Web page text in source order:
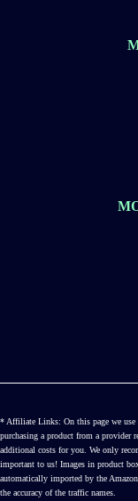
* Affiliate Links: On this page we
purchasing a product from a provider
additional costs for you. We only
important to us! Images in product
automatically imported by the
the accuracy of the traffic names.